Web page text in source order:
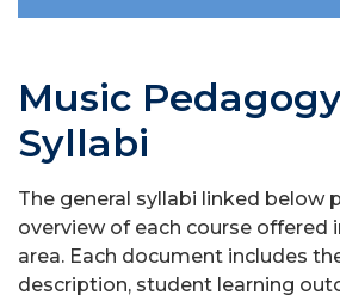
Music
Syllabi
The general syllabi linked below
overview of each course offered
area. Each document includes
description, student learning